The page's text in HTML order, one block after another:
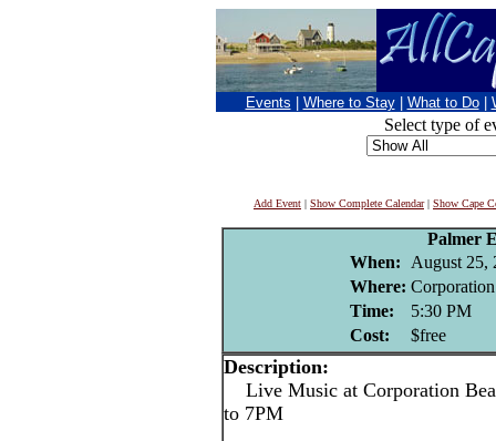
Events Where to Stay What to Do
Select type of
Add Event | Show Complete Calendar| Show Cape
Palmer
When:
August 25,
Where:
Time:
5:30 PM
Cost:
$free
Description:
Live Music at Corporation
to 7PM